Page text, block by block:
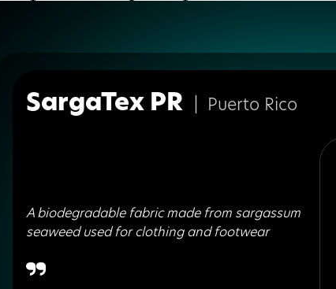
SargaTex PR Puerto Rico
A biodegradable fabric made from sargassum
seaweed used for clothing and footwear